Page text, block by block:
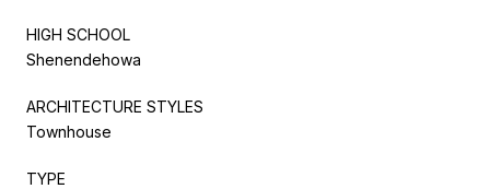
HIGH SCHOOL
Shenendehowa
ARCHITECTURE STYLES
Townhouse
TYPE